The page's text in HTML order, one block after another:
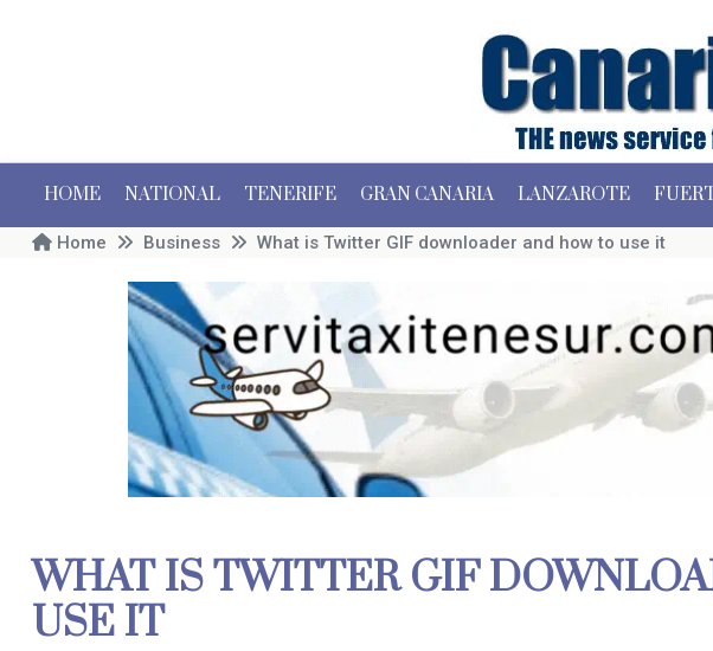
HOME NATIONAL TENERIFE GRAN CANARIA LANZAROTE
Home Business What is Twitter GIF downloader and how to use it
WHAT IS TWITTER GIF
USE IT